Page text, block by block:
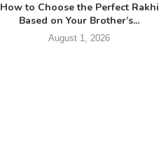
How to Choose the Perfect Rakhi
Based on Your Brother’s...
August 1, 2026